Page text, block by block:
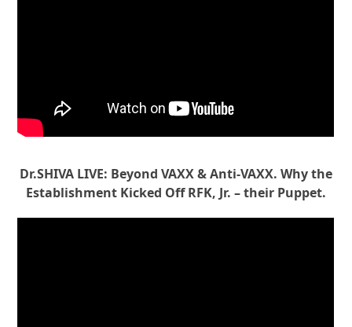
Dr.SHIVA LIVE: Beyond VAXX & Anti-VAXX. Why the
Establishment Kicked Off RFK, Jr. – their Puppet.